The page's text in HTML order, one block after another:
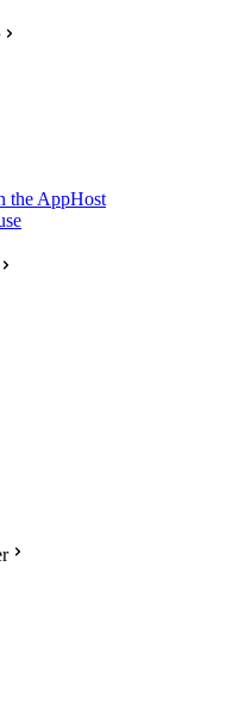
the AppHost